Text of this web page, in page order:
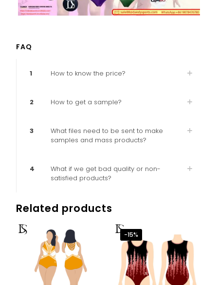
FAQ
1 How to know the price?
2 How to get a sample?
3
What files need to be sent to make
samples and mass products?
4
What if we get bad quality or non-
satisfied products?
Related products
-15%